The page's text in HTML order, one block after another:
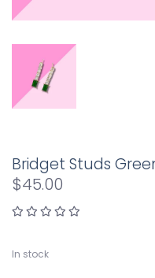
Bridget Studs
$45.00
In stock